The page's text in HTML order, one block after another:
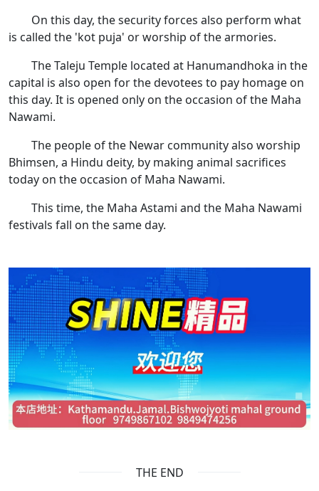
On this day, the security forces also perform what
is called the 'kot puja' or worship of the armories.
The Taleju Temple located at Hanumandhoka in the
capital is also open for the devotees to pay homage on
this day. It is opened only on the occasion of the Maha
Nawami.
The people of the Newar community also worship
Bhimsen, a Hindu deity, by making animal sacrifices
today on the occasion of Maha Nawami.
This time, the Maha Astami and the Maha Nawami
festivals fall on the same day.
THE END